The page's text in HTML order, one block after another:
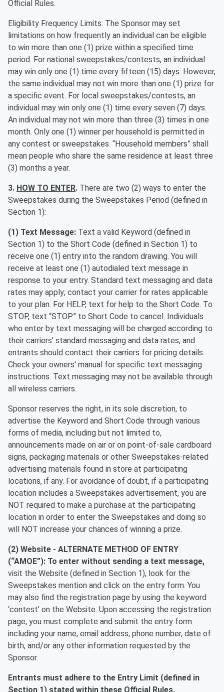
Official Rules.
Eligibility Frequency Limits: The Sponsor may set
limitations on how frequently an individual can be eligible
to win more than one (1) prize within a specified time
period. For national sweepstakes/contests, an individual
may win only one (1) time every fifteen (15) days. However,
the same individual may not win more than one (1) prize for
a specific event. For local sweepstakes/contests, an
individual may win only one (1) time every seven (7) days.
An individual may not win more than three (3) times in one
month. Only one (1) winner per household is permitted in
any contest or sweepstakes. “Household members” shall
mean people who share the same residence at least three
(3) months a year.
3. HOW TO ENTER. There are two (2) ways to enter the
Sweepstakes during the Sweepstakes Period (defined in
Section 1):
(1) Text Message: Text a valid Keyword (defined in
Section 1) to the Short Code (defined in Section 1) to
receive one (1) entry into the random drawing. You will
receive at least one (1) autodialed text message in
response to your entry. Standard text messaging and data
rates may apply; contact your carrier for rates applicable
to your plan. For HELP, text for help to the Short Code. To
STOP, text “STOP” to Short Code to cancel. Individuals
who enter by text messaging will be charged according to
their carriers’ standard messaging and data rates, and
entrants should contact their carriers for pricing details.
Check your owners' manual for specific text messaging
instructions. Text messaging may not be available through
all wireless carriers.
Sponsor reserves the right, in its sole discretion, to
advertise the Keyword and Short Code through various
forms of media, including but not limited to,
announcements made on air or on point-of-sale cardboard
signs, packaging materials or other Sweepstakes-related
advertising materials found in store at participating
locations, if any. For avoidance of doubt, if a participating
location includes a Sweepstakes advertisement, you are
NOT required to make a purchase at the participating
location in order to enter the Sweepstakes and doing so
will NOT increase your chances of winning a prize.
(2) Website - ALTERNATE METHOD OF ENTRY
(“AMOE”): To enter without sending a text message,
visit the Website (defined in Section 1), look for the
Sweepstakes mention and click on the entry form. You
may also find the registration page by using the keyword
‘contest’ on the Website. Upon accessing the registration
page, you must complete and submit the entry form
including your name, email address, phone number, date of
birth, and/or any other information requested by the
Sponsor.
Entrants must adhere to the Entry Limit (defined in
Section 1) stated within these Official Rules.